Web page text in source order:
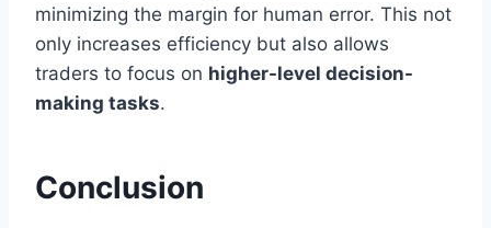
minimizing the margin for human error. This not
only increases efficiency but also allows
traders to focus on higher-level decision-
making tasks.
Conclusion